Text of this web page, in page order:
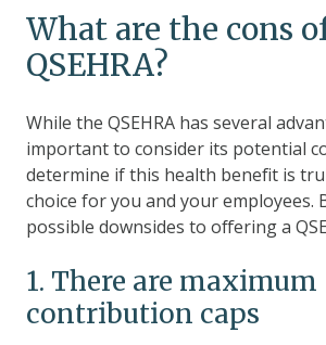
What are the cons
QSEHRA?
While the QSEHRA has several
important to consider its potential
determine if this health benefit is
choice for you and your employees.
possible downsides to offering a
1. There are maximum
contribution caps